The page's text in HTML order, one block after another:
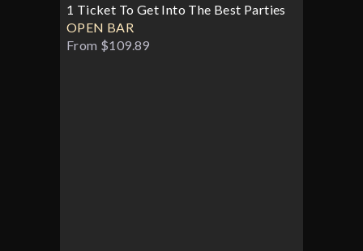
1 Ticket To Get Into The Best Parties
OPEN BAR
From $109.89